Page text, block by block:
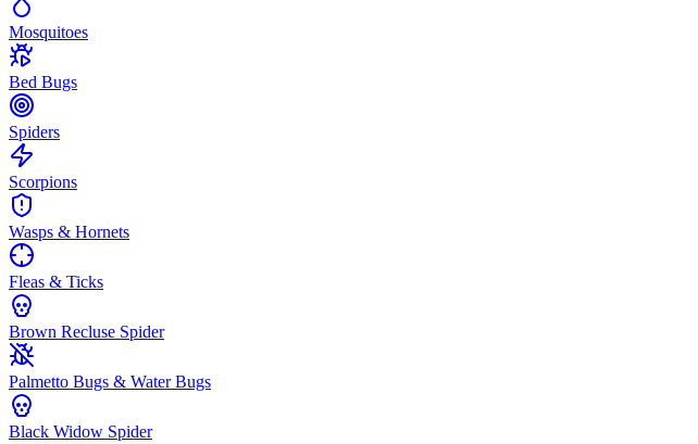
Mosquitoes
Bed Bugs
Spiders
Scorpions
Wasps & Hornets
Fleas & Ticks
Brown Recluse Spider
Palmetto Bugs & Water Bugs
Black Widow Spider